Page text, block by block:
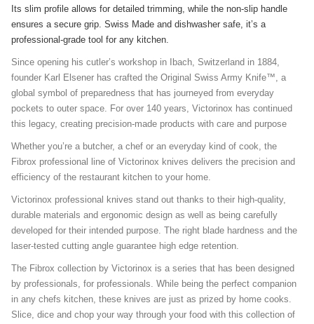
Its slim profile allows for detailed trimming, while the non-slip handle
ensures a secure grip. Swiss Made and dishwasher safe, it’s a
professional-grade tool for any kitchen.
Since opening his cutler’s workshop in Ibach, Switzerland in 1884,
founder Karl Elsener has crafted the Original Swiss Army Knife™, a
global symbol of preparedness that has journeyed from everyday
pockets to outer space. For over 140 years, Victorinox has continued
this legacy, creating precision-made products with care and purpose
Whether you’re a butcher, a chef or an everyday kind of cook, the
Fibrox professional line of Victorinox knives delivers the precision and
efficiency of the restaurant kitchen to your home.
Victorinox professional knives stand out thanks to their high-quality,
durable materials and ergonomic design as well as being carefully
developed for their intended purpose. The right blade hardness and the
laser-tested cutting angle guarantee high edge retention.
The Fibrox collection by Victorinox is a series that has been designed
by professionals, for professionals. While being the perfect companion
in any chefs kitchen, these knives are just as prized by home cooks.
Slice, dice and chop your way through your food with this collection of